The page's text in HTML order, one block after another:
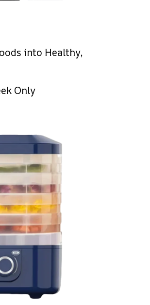
into Healthy,
Only